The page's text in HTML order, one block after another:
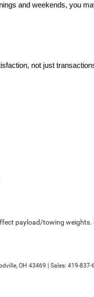
and weekends, you
not just
payload/towing weights.
OH 43469 | Sales: 419-837-